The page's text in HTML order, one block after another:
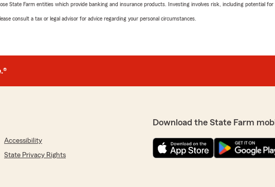
State Farm entities which provide banking and insurance products. Investing involves risk, including potential for
consult a tax or legal advisor for advice regarding your personal circumstances.
Accessibility
State Privacy Rights
Download the State Farm